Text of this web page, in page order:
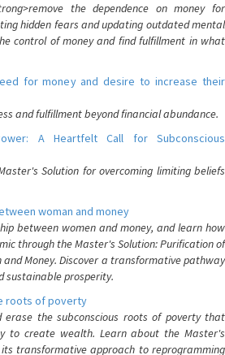
the dependence on money for
hidden fears and updating outdated mental
control of money and find fulfillment in what
for money and desire to increase their
and fulfillment beyond financial abundance.
A Heartfelt Call for Subconscious
Solution for overcoming limiting beliefs
woman and money
between women and money, and learn how
through the Master's Solution: Purification of
Money. Discover a transformative pathway
sustainable prosperity.
roots of poverty
erase the subconscious roots of poverty that
to create wealth. Learn about the Master's
transformative approach to reprogramming